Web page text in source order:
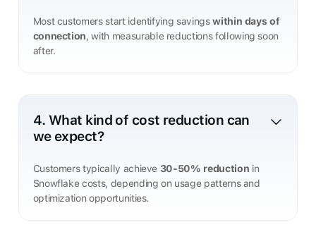
Most customers start identifying savingswithin days of
connection, with measurable reductions following soon
after.
4. What kind of cost reduction can
we expect?
Customers typically achieve 30-50% reduction in
Snowflake costs, depending on usage patterns and
optimization opportunities.